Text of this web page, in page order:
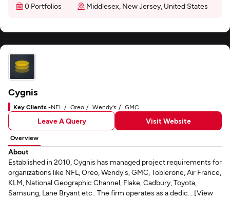
0 Portfolios
Middlesex, New Jersey, United States
Cygnis
Key Clients -NFL Oreo Wendy's GMC
Leave A Query Visit Website
Overview
About
Established in 2010, Cygnis has managed project requirements for
organizations like NFL, Oreo, Wendy's, GMC, Toblerone, Air France,
KLM, National Geographic Channel, Flake, Cadbury, Toyota,
Samsung, Lane Bryant etc.. The firm operates as a dedic... [View